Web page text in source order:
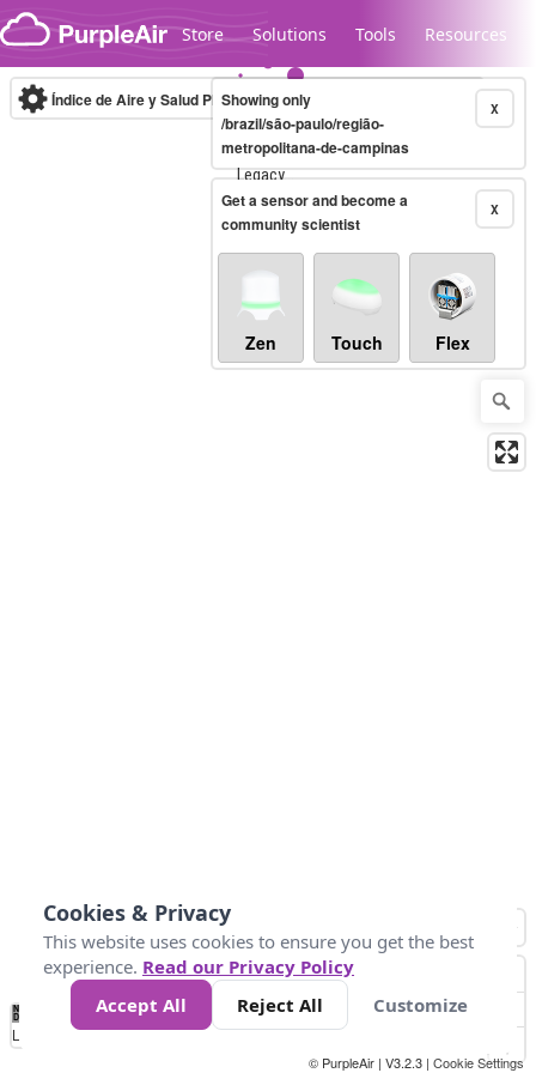
Skip to content
Store Solutions Tools Resources
Legacy...
Índice de Aire y Salud PM.2.5 10-minute X
Showing only
/brazil/são-paulo/região-
metropolitana-de-campinas
X
Get a sensor and become a
community scientist
Zen Touch Flex
No
Data 25 45 147
Loading...
© PurpleAir | V3.2.3 | Cookie Settings
Cookies & Privacy
This website uses cookies to ensure you get the best
experience. Read our Privacy Policy
Accept All
Reject All Customize